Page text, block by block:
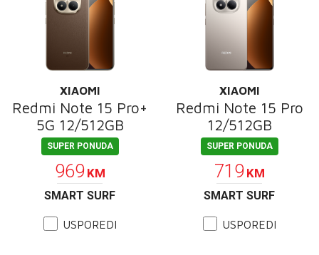
XIAOMI
Redmi Note 15 Pro+
5G 12/512GB
SUPER PONUDA
969 KM
SMART SURF
USPOREDI
XIAOMI
Redmi Note 15 Pro
12/512GB
SUPER PONUDA
719 KM
SMART SURF
USPOREDI